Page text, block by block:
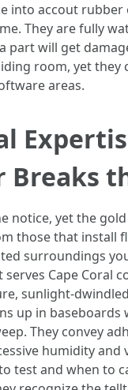
into accout rubber
They are fully
part will get
room, yet they
areas.
Breaks
notice, yet the
those that install
surroundings
Cape Coral
sunlight-
up in baseboards
They convey
humidity and
test and when to